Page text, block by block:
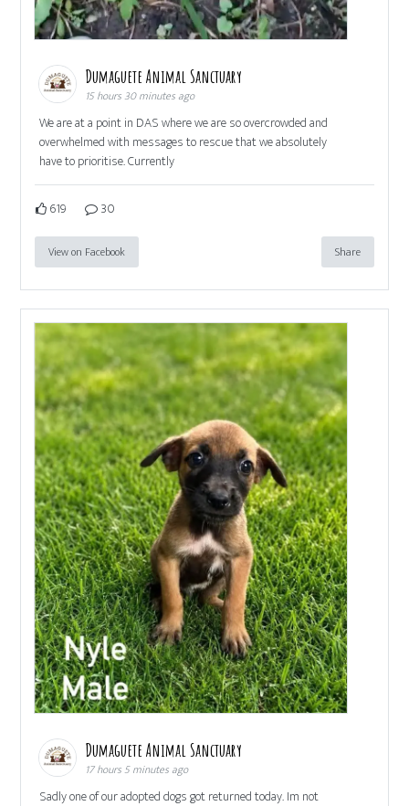
Dumaguete Animal Sanctuary
15 hours 30 minutes ago
We are at a point in DAS where we are so overcrowded and
overwhelmed with messages to rescue that we absolutely
have to prioritise. Currently
619 30
View on Facebook Share
Dumaguete Animal Sanctuary
17 hours 5 minutes ago
Sadly one of our adopted dogs got returned today. Im not